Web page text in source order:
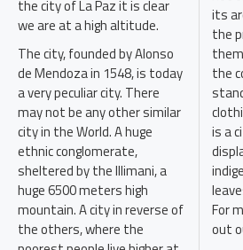
the city of La Paz it is clear
we are at a high altitude.
The city, founded by Alonso
de Mendoza in 1548, is today
a very peculiar city. There
may not be any other similar
city in the World. A huge
ethnic conglomerate,
sheltered by the Illimani, a
huge 6500 meters high
mountain. A city in reverse of
the others, where the
its
the
the
is a
For
out